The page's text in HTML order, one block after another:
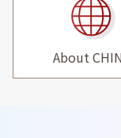
About